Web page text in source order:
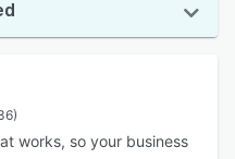
works, so your business